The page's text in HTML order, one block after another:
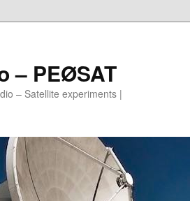
– PEØSAT
– Satellite experiments |